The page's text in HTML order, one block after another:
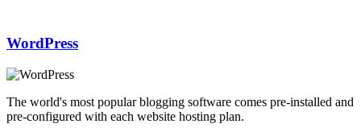
WordPress
The world's most popular blogging software comes pre-installed and
pre-configured with each website hosting plan.